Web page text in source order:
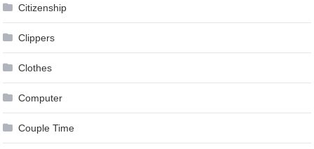
Citizenship
Clippers
Clothes
Computer
Couple Time